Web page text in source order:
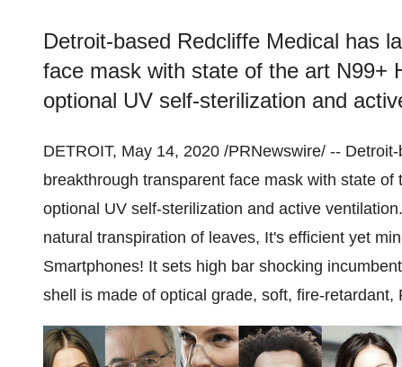
Detroit-based Redcliffe Medical has
face mask with state of the art N99+
optional UV self-sterilization and
DETROIT, May 14, 2020 /PRNewswire/ -- Detroit-
breakthrough transparent face mask with state
optional UV self-sterilization and active
natural transpiration of leaves, It's efficient yet
Smartphones! It sets high bar shocking
shell is made of optical grade, soft, fire-